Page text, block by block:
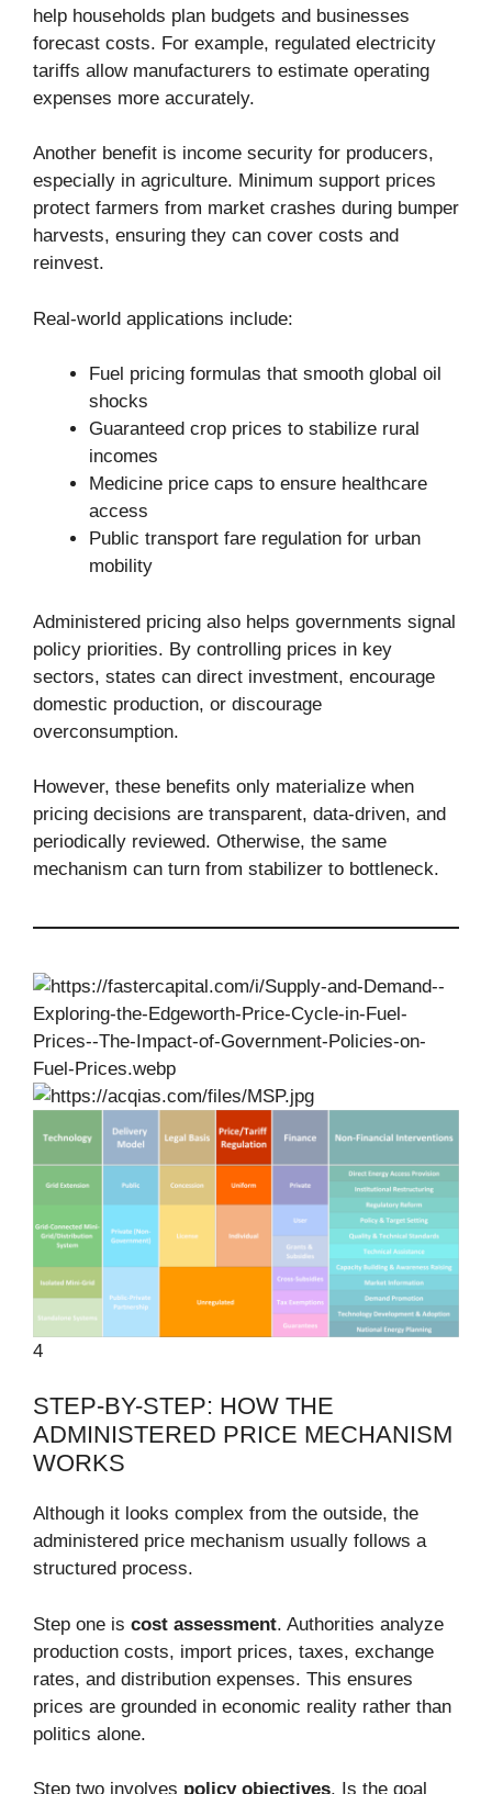
help households plan budgets and businesses
forecast costs. For example, regulated electricity
tariffs allow manufacturers to estimate operating
expenses more accurately.
Another benefit is income security for producers,
especially in agriculture. Minimum support prices
protect farmers from market crashes during bumper
harvests, ensuring they can cover costs and
reinvest.
Real-world applications include:
Fuel pricing formulas that smooth global oil
shocks
Guaranteed crop prices to stabilize rural
incomes
Medicine price caps to ensure healthcare
access
Public transport fare regulation for urban
mobility
Administered pricing also helps governments signal
policy priorities. By controlling prices in key
sectors, states can direct investment, encourage
domestic production, or discourage
overconsumption.
However, these benefits only materialize when
pricing decisions are transparent, data-driven, and
periodically reviewed. Otherwise, the same
mechanism can turn from stabilizer to bottleneck.
4
STEP-BY-STEP: HOW THE
ADMINISTERED PRICE MECHANISM
WORKS
Although it looks complex from the outside, the
administered price mechanism usually follows a
structured process.
Step one is cost assessment. Authorities analyze
production costs, import prices, taxes, exchange
rates, and distribution expenses. This ensures
prices are grounded in economic reality rather than
politics alone.
Step two involves policy objectives. Is the goal